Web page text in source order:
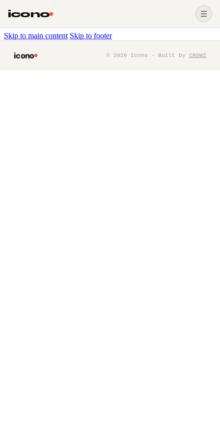
Skip to main content Skip to footer
icono ☰
icono © 2026 Icono · Built by CROWZ